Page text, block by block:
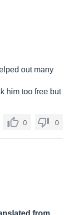
out many
him too free but
0 0
from